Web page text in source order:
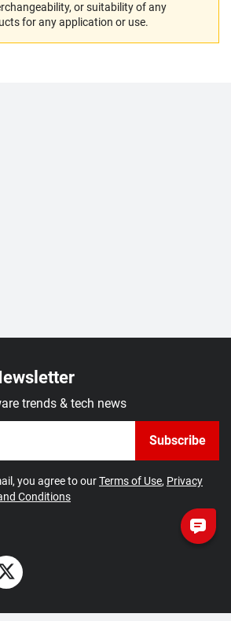
or suitability of any
for any application or use.
trends & tech news
Subscribe
you agree to ourTerms of Use, Privacy
Conditions